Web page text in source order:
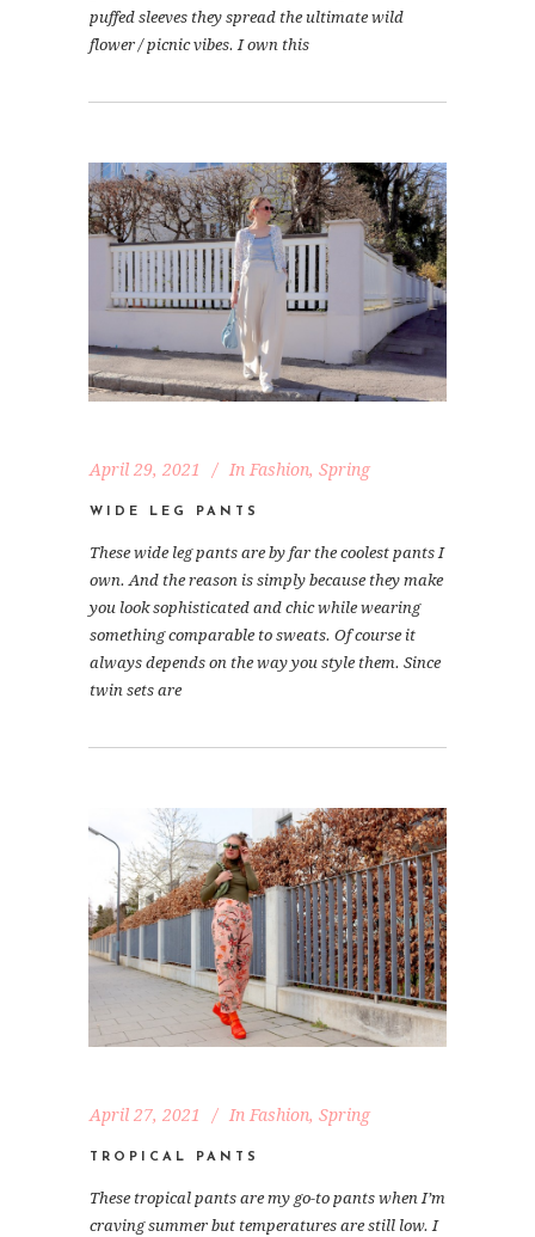
puffed sleeves they spread the ultimate wild
flower / picnic vibes. I own this
April 29, 2021 In Fashion, Spring
WIDE LEG PANTS
These wide leg pants are by far the coolest pants I
own. And the reason is simply because they make
you look sophisticated and chic while wearing
something comparable to sweats. Of course it
always depends on the way you style them. Since
twin sets are
April 27, 2021 In Fashion, Spring
TROPICAL PANTS
These tropical pants are my go-to pants when I’m
craving summer but temperatures are still low. I